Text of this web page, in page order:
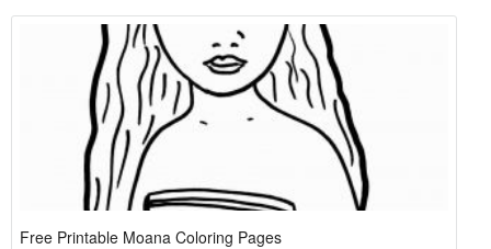
Free Printable Moana Coloring Pages